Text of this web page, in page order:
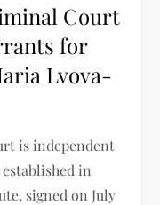
Court
for
Lvova-
is independent
in
signed on July